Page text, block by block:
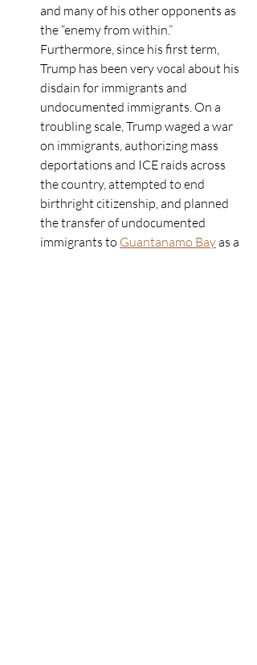
and many of his other opponents as
the “enemy from within.”
Furthermore, since his first term,
Trump has been very vocal about his
disdain for immigrants and
undocumented immigrants. On a
troubling scale, Trump waged a war
on immigrants, authorizing mass
deportations and ICE raids across
the country, attempted to end
birthright citizenship, and planned
the transfer of undocumented
immigrants to Guantanamo Bay as a